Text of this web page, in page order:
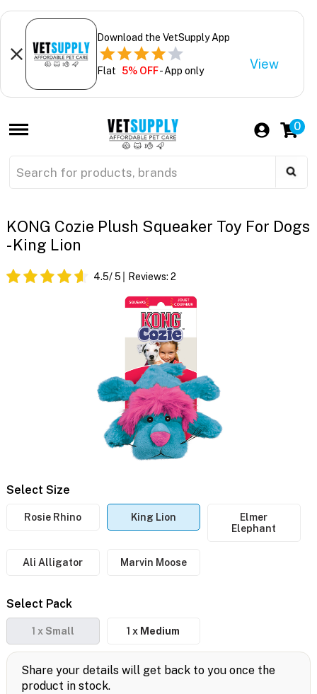
Download the VetSupply App
Flat 5% OFF- App only View
0
KONG Cozie Plush Squeaker Toy For Dogs
- King Lion
4.5/ 5 Reviews: 2
Select Size
Rosie Rhino King Lion
Elmer
Elephant
Ali Alligator Marvin Moose
Select Pack
1 x Small 1 x Medium
Share your details will get back to you once the
product in stock.